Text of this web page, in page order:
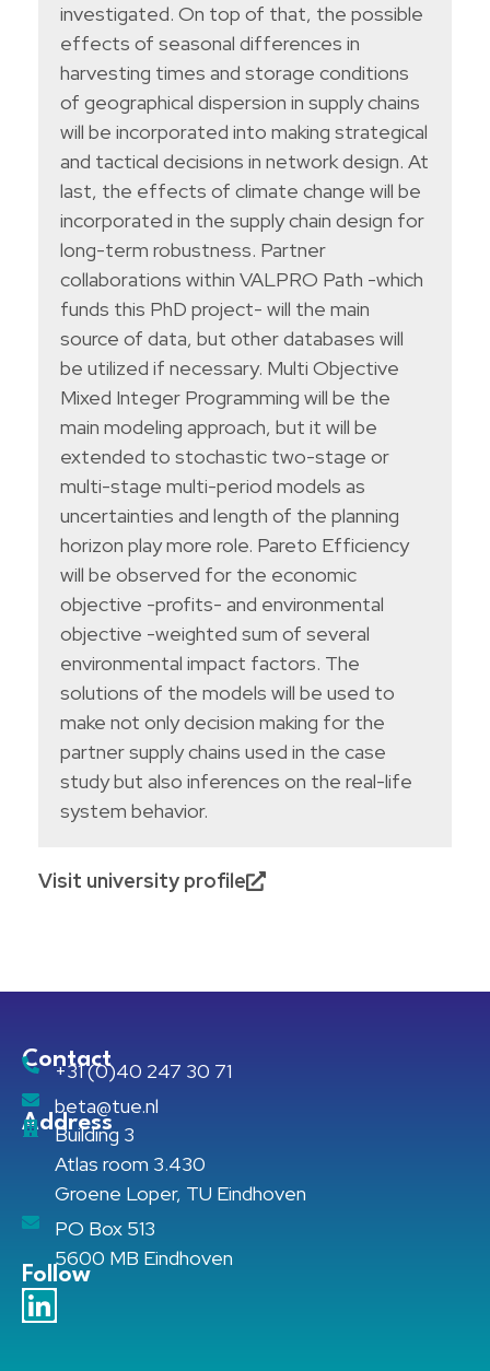
investigated. On top of that, the possible
effects of seasonal differences in
harvesting times and storage conditions
of geographical dispersion in supply chains
will be incorporated into making strategical
and tactical decisions in network design. At
last, the effects of climate change will be
incorporated in the supply chain design for
long-term robustness. Partner
collaborations within VALPRO Path -which
funds this PhD project- will the main
source of data, but other databases will
be utilized if necessary. Multi Objective
Mixed Integer Programming will be the
main modeling approach, but it will be
extended to stochastic two-stage or
multi-stage multi-period models as
uncertainties and length of the planning
horizon play more role. Pareto Efficiency
will be observed for the economic
objective -profits- and environmental
objective -weighted sum of several
environmental impact factors. The
solutions of the models will be used to
make not only decision making for the
partner supply chains used in the case
study but also inferences on the real-life
system behavior.
Visit university profile
Contact
+31 (0)40 247 30 71
beta@tue.nl
Address
Building 3
Atlas room 3.430
Groene Loper, TU Eindhoven
PO Box 513
5600 MB Eindhoven
Follow